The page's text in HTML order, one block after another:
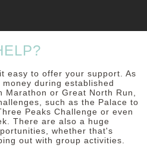
easy to offer your support. As
during established
Marathon or Great North Run,
such as the Palace to
Peaks Challenge or even
There are also a huge
whether that's
out with group activities.